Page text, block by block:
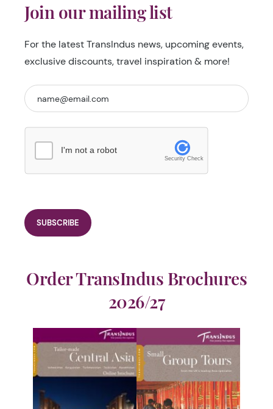
Join our mailing list
For the latest TransIndus news, upcoming events,
exclusive discounts, travel inspiration & more!
I'm not a robot
Security Check
Order TransIndus Brochures
2026/27